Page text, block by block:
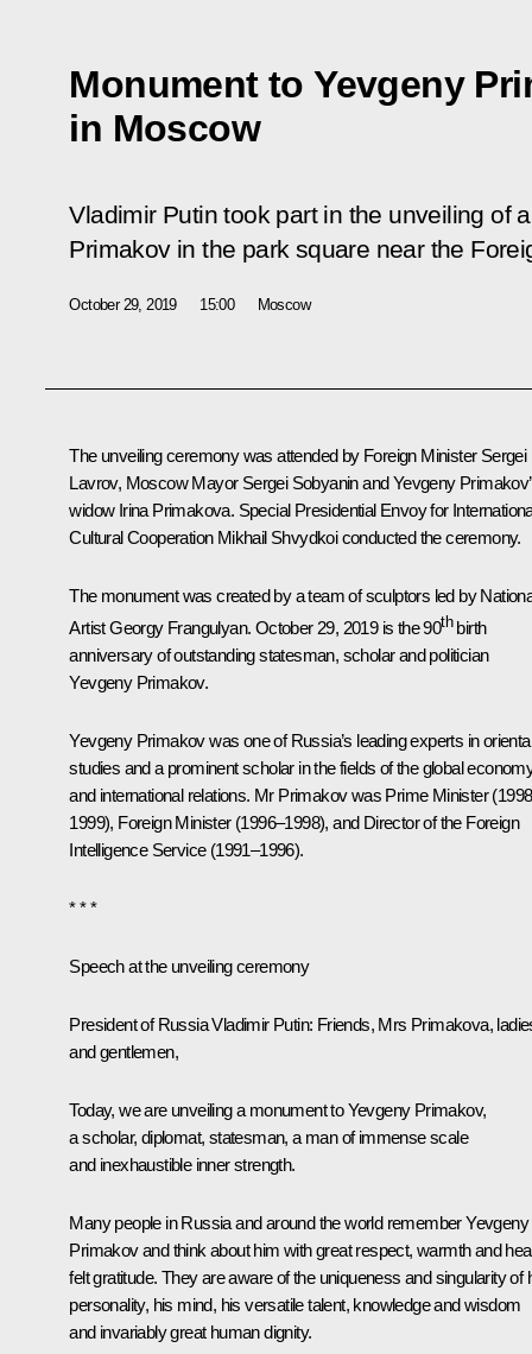
Monument to Yevgeny
in Moscow
Vladimir Putin took part in the unveiling of
Primakov in the park square near the
October 29, 2019 15:00 Moscow
The unveiling ceremony was attended by Foreign Minister Sergei
Lavrov, Moscow Mayor Sergei Sobyaninand Yevgeny
widow Irina Primakova. Special Presidential Envoy for
Cultural Cooperation Mikhail Shvydkoi conducted the ceremony.
The monument was created by a team of sculptors led by
Artist Georgy Frangulyan. October 29, 2019 is the 90thbirth
anniversary of outstanding statesman, scholar and politician
Yevgeny Primakov.
Yevgeny Primakov was one of Russia’s leading experts in oriental
studies and a prominent scholar in the fields of the global
and international relations. Mr Primakov was Prime Minister
1999), Foreign Minister (1996–1998), and Director of the Foreign
Intelligence Service (1991–1996).
* * *
Speech at the unveiling ceremony
President of Russia Vladimir Putin: Friends, Mrs Primakova,
and gentlemen,
Today, we are unveiling a monument to Yevgeny Primakov,
a scholar, diplomat, statesman, a man of immense scale
and inexhaustible inner strength.
Many people in Russia and around the world remember Yevgeny
Primakov and think about him with great respect, warmth and
felt gratitude. They are aware of the uniqueness and singularity of
personality, his mind, his versatile talent, knowledge and wisdom
and invariably great human dignity.